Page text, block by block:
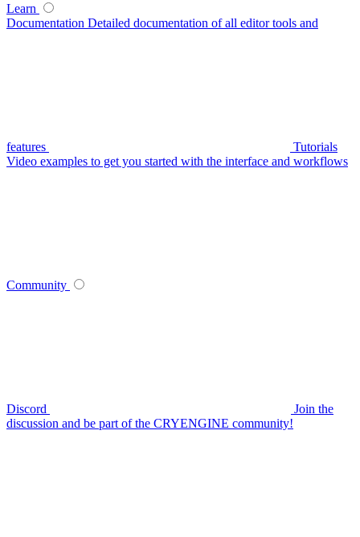
Learn
Documentation Detailed documentation of all editor tools and
features
Tutorials
Video examples to get you started with the interface and workflows
Community
Discord
Join the
discussion and be part of the CRYENGINE community!